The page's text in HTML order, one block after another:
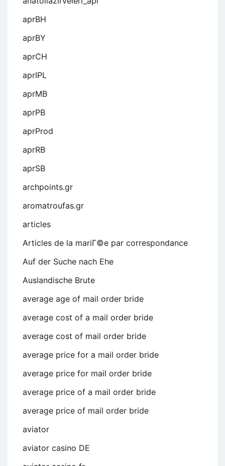
aprBH
aprBY
aprCH
aprIPL
aprMB
aprPB
aprProd
aprRB
aprSB
archpoints.gr
aromatroufas.gr
articles
Articles de la mariГ©e par correspondance
Auf der Suche nach Ehe
Auslandische Brute
average age of mail order bride
average cost of a mail order bride
average cost of mail order bride
average price for a mail order bride
average price for mail order bride
average price of a mail order bride
average price of mail order bride
aviator
aviator casino DE